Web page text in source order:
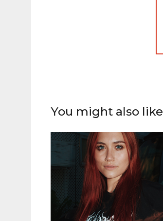
You might also like